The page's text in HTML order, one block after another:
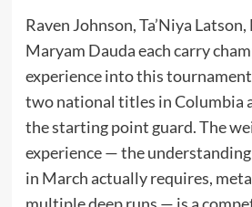
Raven Johnson, Ta’Niya
Maryam Dauda each carry
experience into this
two national titles in Columbia
the starting point guard. The
experience — the
in March actually requires,